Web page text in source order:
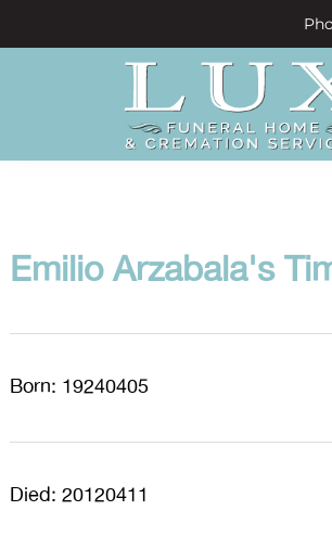
Emilio Arzabala's
Born: 19240405
Died: 20120411